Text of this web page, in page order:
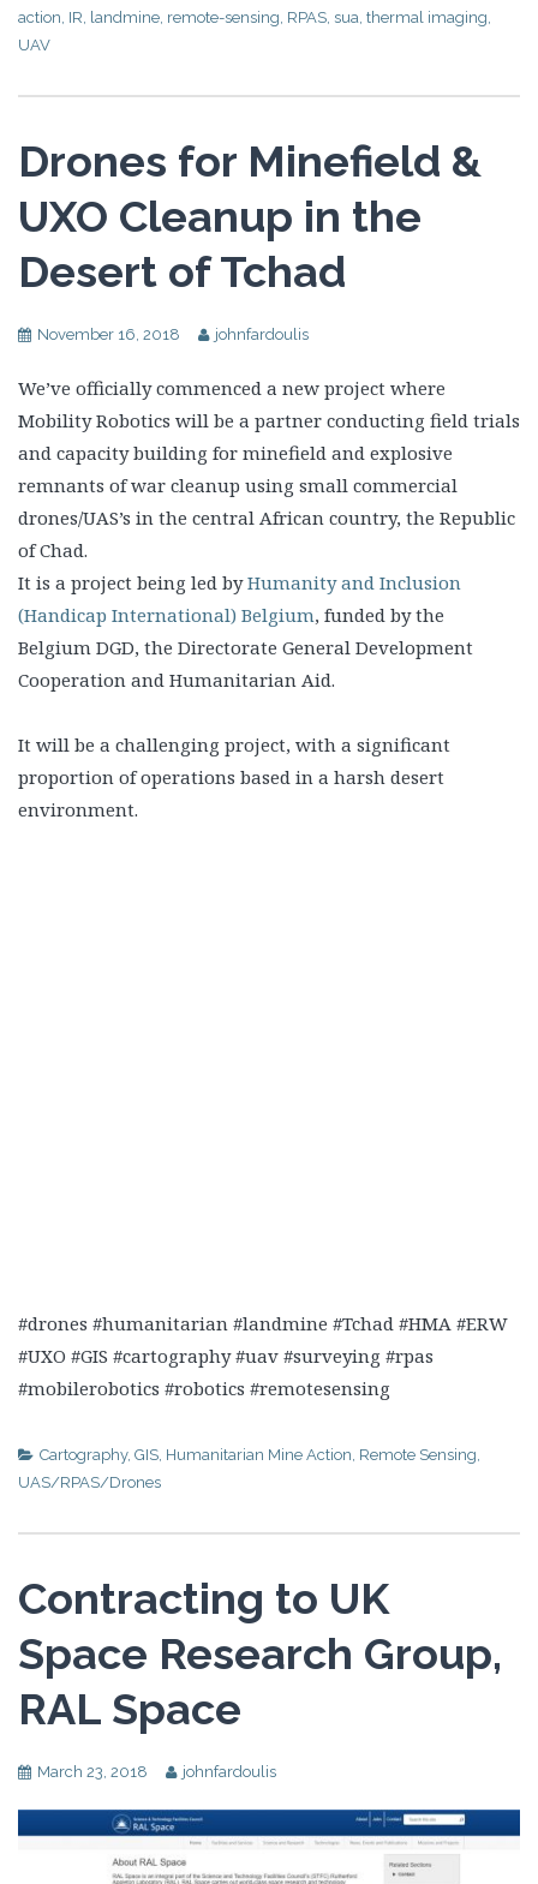
action, IR, landmine, remote-sensing, RPAS, sua, thermal imaging,
UAV
Drones for Minefield &
UXO Cleanup in the
Desert of Tchad
November 16, 2018 johnfardoulis
We’ve officially commenced a new project where
Mobility Robotics will be a partner conducting field trials
and capacity building for minefield and explosive
remnants of war cleanup using small commercial
drones/UAS’s in the central African country, the Republic
of Chad.
It is a project being led byHumanity and Inclusion
(Handicap International) Belgium, funded by the
Belgium DGD, the Directorate General Development
Cooperation and Humanitarian Aid.
It will be a challenging project, with a significant
proportion of operations based in a harsh desert
environment.
#drones #humanitarian #landmine #Tchad #HMA #ERW
#UXO #GIS #cartography #uav #surveying #rpas
#mobilerobotics #robotics #remotesensing
Cartography, GIS, Humanitarian Mine Action, Remote Sensing,
UAS/RPAS/Drones
Contracting to UK
Space Research Group,
RAL Space
March 23, 2018 johnfardoulis